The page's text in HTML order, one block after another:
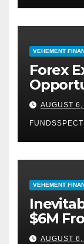
VEHEMENT
Forex
Grams
AUGUST
VEHEMENT
$6M
AI-AUGUST